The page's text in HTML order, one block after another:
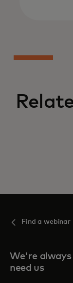
Find a webinar
We're always
need us